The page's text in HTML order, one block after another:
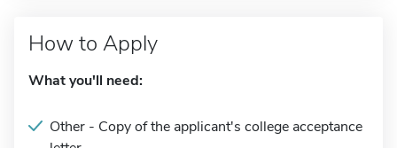
How to Apply
What you'll need:
Other - Copy of the applicant's college acceptance